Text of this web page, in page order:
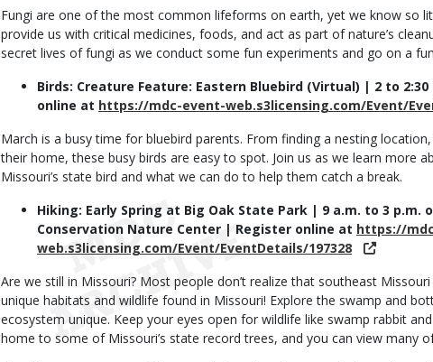
Fungi are one of the most common lifeforms on earth, yet we know so
provide us with critical medicines, foods, and act as part of nature’s
secret lives of fungi as we conduct some fun experiments and go on a
Birds: Creature Feature: Eastern Bluebird (Virtual) | 2 to
online at https://mdc-event-web.s3licensing.com/Event/
March is a busy time for bluebird parents. From finding a nesting
their home, these busy birds are easy to spot. Join us as we learn more
Missouri’s state bird and what we can do to help them catch a break.
Hiking: Early Spring at Big Oak State Park | 9 a.m. to 3 p.m.
Conservation Nature Center | Register online at https://
web.s3licensing.com/Event/EventDetails/197328
Are we still in Missouri? Most people don’t realize that southeast
unique habitats and wildlife found in Missouri! Explore the swamp and
ecosystem unique. Keep your eyes open for wildlife like swamp rabbit
home to some of Missouri’s state record trees, and you can view many